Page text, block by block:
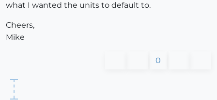
what I wanted the units to default to.
Cheers,
Mike
0